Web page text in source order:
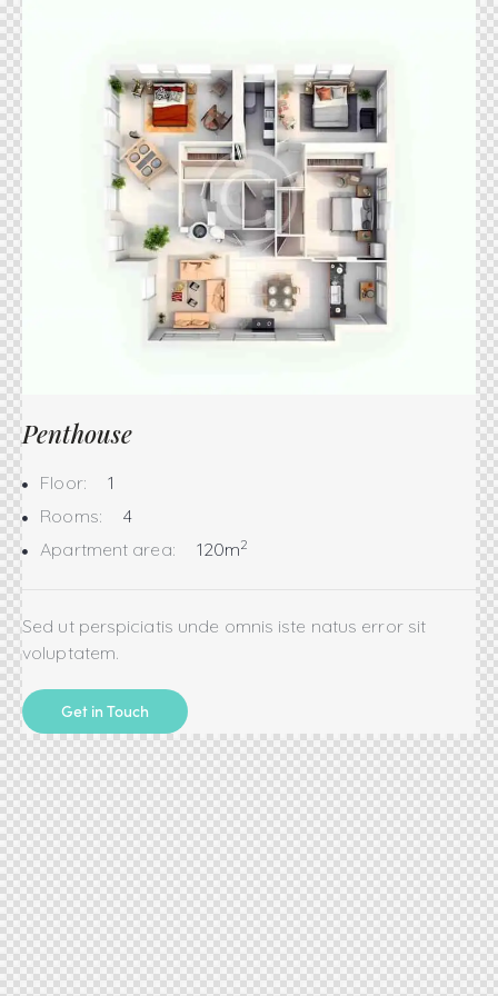
Penthouse
Floor:
1
Rooms:
4
Apartment area:
120m2
Sed ut perspiciatis unde omnis iste natus error sit
voluptatem.
Get in Touch